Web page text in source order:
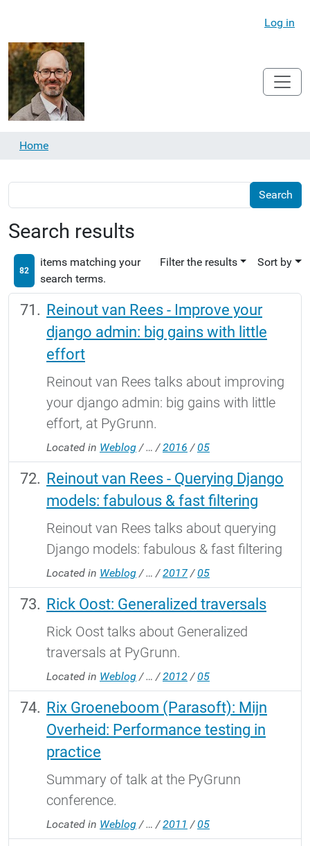
Log in
Home
Search results
82
items matching your
search terms.
Filter the results Sort by
Reinout van Rees - Improve your
django admin: big gains with little
effort
Reinout van Rees talks about improving
your django admin: big gains with little
effort, at PyGrunn.
Located in Weblog /… /2016 /05
Reinout van Rees - Querying Django
models: fabulous & fast filtering
Reinout van Rees talks about querying
Django models: fabulous & fast filtering
Located in Weblog /… /2017 /05
Rick Oost: Generalized traversals
Rick Oost talks about Generalized
traversals at PyGrunn.
Located in Weblog /… /2012 /05
Rix Groeneboom (Parasoft): Mijn
Overheid: Performance testing in
practice
Summary of talk at the PyGrunn
conference.
Located in Weblog /… /2011 /05